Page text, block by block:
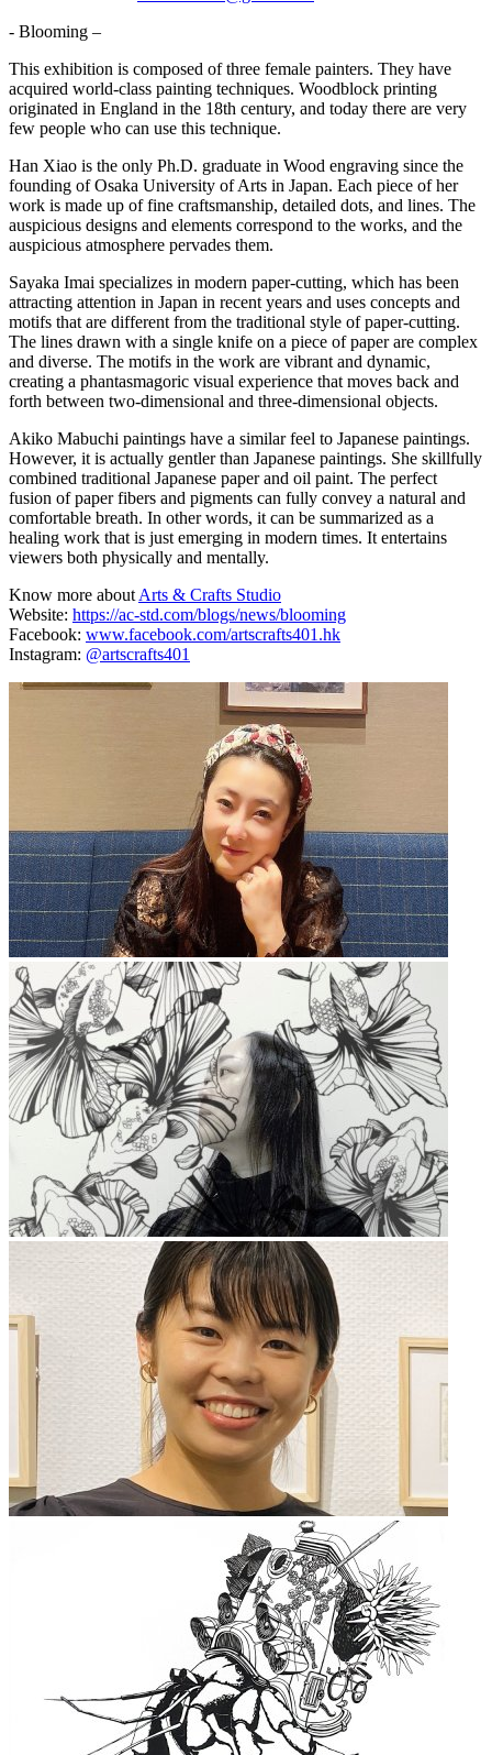
- Blooming –
This exhibition is composed of three female painters. They have
acquired world-class painting techniques. Woodblock printing
originated in England in the 18th century, and today there are very
few people who can use this technique.
Han Xiao is the only Ph.D. graduate in Wood engraving since the
founding of Osaka University of Arts in Japan. Each piece of her
work is made up of fine craftsmanship, detailed dots, and lines. The
auspicious designs and elements correspond to the works, and the
auspicious atmosphere pervades them.
Sayaka Imai specializes in modern paper-cutting, which has been
attracting attention in Japan in recent years and uses concepts and
motifs that are different from the traditional style of paper-cutting.
The lines drawn with a single knife on a piece of paper are complex
and diverse. The motifs in the work are vibrant and dynamic,
creating a phantasmagoric visual experience that moves back and
forth between two-dimensional and three-dimensional objects.
Akiko Mabuchi paintings have a similar feel to Japanese paintings.
However, it is actually gentler than Japanese paintings. She skillfully
combined traditional Japanese paper and oil paint. The perfect
fusion of paper fibers and pigments can fully convey a natural and
comfortable breath. In other words, it can be summarized as a
healing work that is just emerging in modern times. It entertains
viewers both physically and mentally.
Know more aboutArts & Crafts Studio
Website: https://ac-std.com/blogs/news/blooming
Facebook: www.facebook.com/artscrafts401.hk
Instagram: @artscrafts401